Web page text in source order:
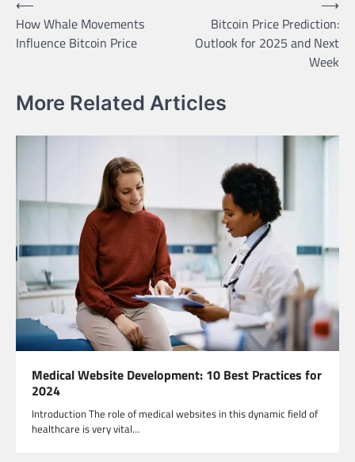
Post
navigation
⟵
How Whale Movements
Influence Bitcoin Price
Bitcoin Price Prediction:
Outlook for 2025 and Next
Week
⟶
More Related Articles
Medical Website Development: 10 Best Practices for
2024
Introduction The role of medical websites in this dynamic field of
healthcare is very vital…